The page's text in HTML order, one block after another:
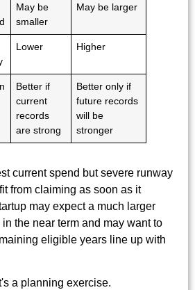
May be
smaller
May be larger
Lower Higher
Better if
current
records
are strong
Better only if
future records
will be
stronger
current spend but severe runway
from claiming as soon as it
may expect a much larger
the near term and may want to
eligible years line up with
a planning exercise.